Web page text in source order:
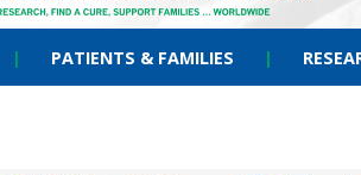
| PATIENTS & FAMILIES |